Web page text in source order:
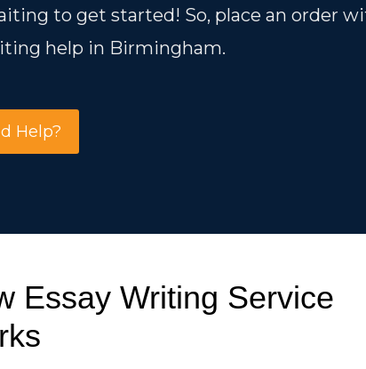
to get started! So, place an order
help in Birmingham.
Help?
Essay Writing Service